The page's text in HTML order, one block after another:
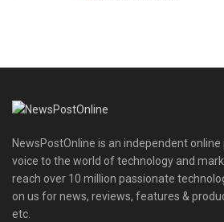
NewsPostOnline is an independent
voice to the world of technology and
reach over 10 million passionate
on us for news, reviews, features &
etc.